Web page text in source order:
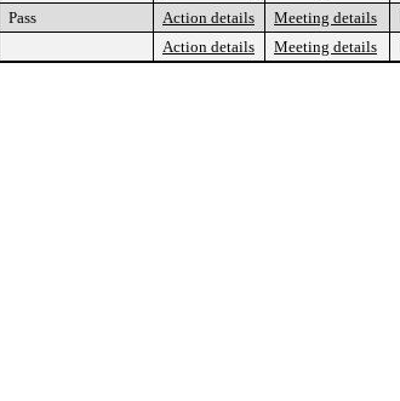
Pass Action details Meeting details
Action details Meeting details